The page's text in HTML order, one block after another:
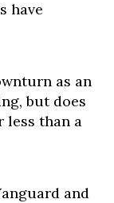
have
as an
but does
less than a
and